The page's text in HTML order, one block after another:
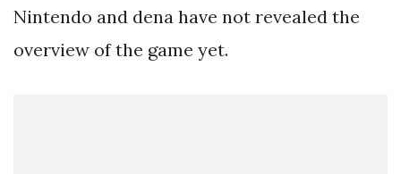
Nintendo and dena have not revealed the
overview of the game yet.